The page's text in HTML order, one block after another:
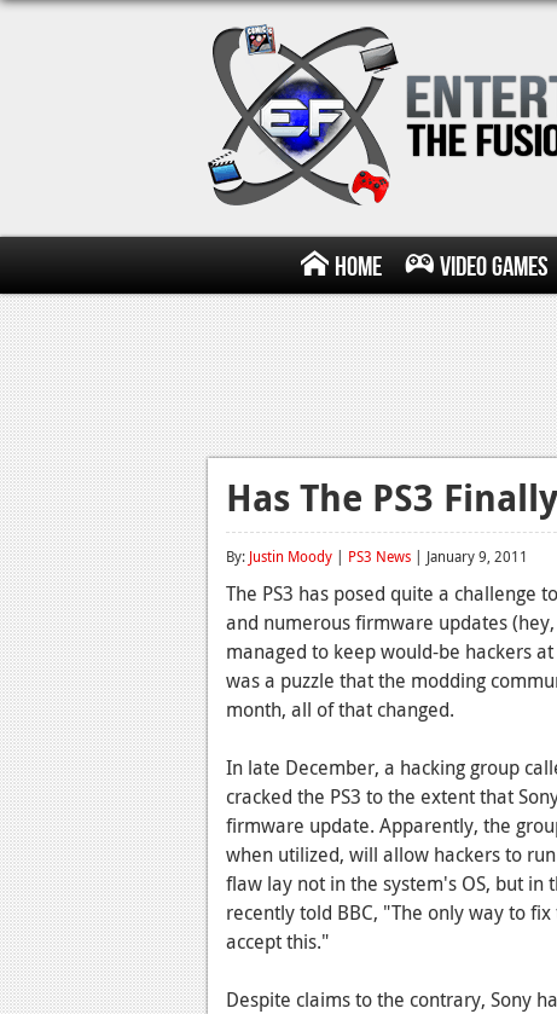
Home Video Games
Has The PS3
By: Justin Moody | PS3 News | January 9, 2011
The PS3 has posed quite a challenge
and numerous firmware updates
managed to keep would-be hackers
was a puzzle that the modding
month, all of that changed.
In late December, a hacking group
cracked the PS3 to the extent that
firmware update. Apparently, the
when utilized, will allow hackers to
flaw lay not in the system's OS, but
recently told BBC, "The only way to
accept this."
Despite claims to the contrary, Sony